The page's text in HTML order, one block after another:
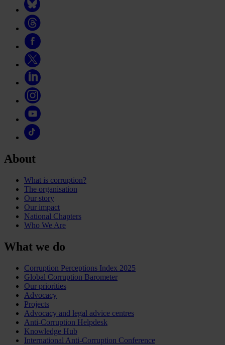
About
What is corruption?
The organisation
Our story
Our impact
National Chapters
Who We Are
What we do
Corruption Perceptions Index 2025
Global Corruption Barometer
Our priorities
Advocacy
Projects
Advocacy and legal advice centres
Anti-Corruption Helpdesk
Knowledge Hub
International Anti-Corruption Conference